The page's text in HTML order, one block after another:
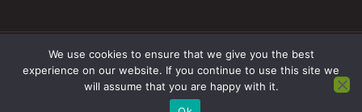
© 2023 OPTIMISTIC. All Rights Reserved. Desenvolvido por
AMEN.PT
We use cookies to ensure that we give you the best
experience on our website. If you continue to use this site we
will assume that you are happy with it.